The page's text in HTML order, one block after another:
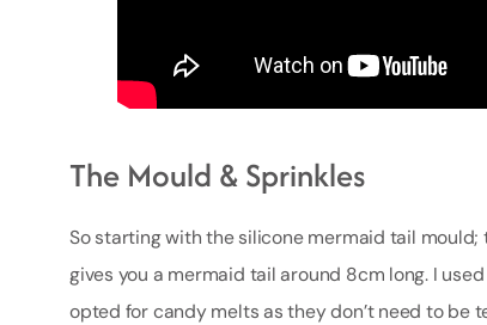
The Mould & Sprinkles
So starting with the silicone mermaid tail mould;
gives you a mermaid tail around 8cm long. I
opted for candy melts as they don’t need to be